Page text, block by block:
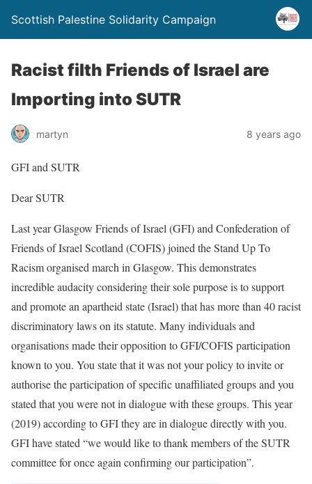
Scottish Palestine Solidarity Campaign
Racist filth Friends of Israel are
Importing into SUTR
martyn 8 years ago
GFI and SUTR
Dear SUTR
Last year Glasgow Friends of Israel (GFI) and Confederation of
Friends of Israel Scotland (COFIS) joined the Stand Up To
Racism organised march in Glasgow. This demonstrates
incredible audacity considering their sole purpose is to support
and promote an apartheid state (Israel) that has more than 40 racist
discriminatory laws on its statute. Many individuals and
organisations made their opposition to GFI/COFIS participation
known to you. You state that it was not your policy to invite or
authorise the participation of specific unaffiliated groups and you
stated that you were not in dialogue with these groups. This year
(2019) according to GFI they are in dialogue directly with you.
GFI have stated “we would like to thank members of the SUTR
committee for once again confirming our participation”.